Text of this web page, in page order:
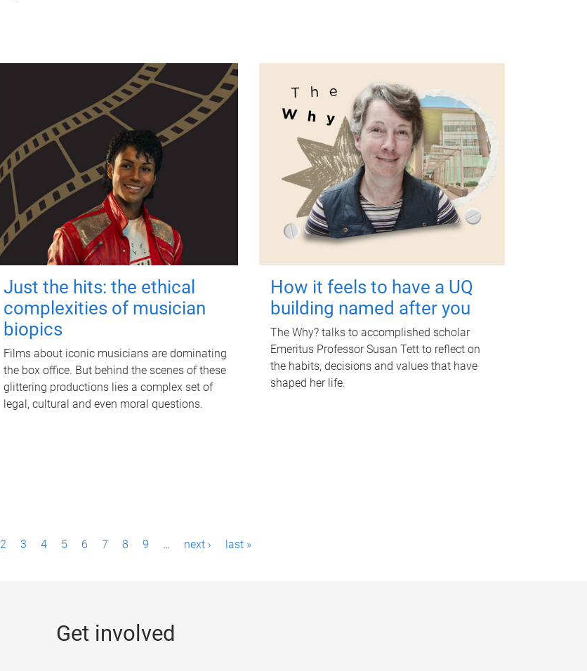
Just the hits: the ethical
complexities of musician
biopics
Films about iconic musicians are dominating
the box office. But behind the scenes of these
glittering productions lies a complex set of
legal, cultural and even moral questions.
How it feels to have a UQ
building named after you
The Why? talks to accomplished scholar
Emeritus Professor Susan Tett to reflect on
the habits, decisions and values that have
shaped her life.
2 3 4 5 6 7 8 9 … next › last »
Get involved